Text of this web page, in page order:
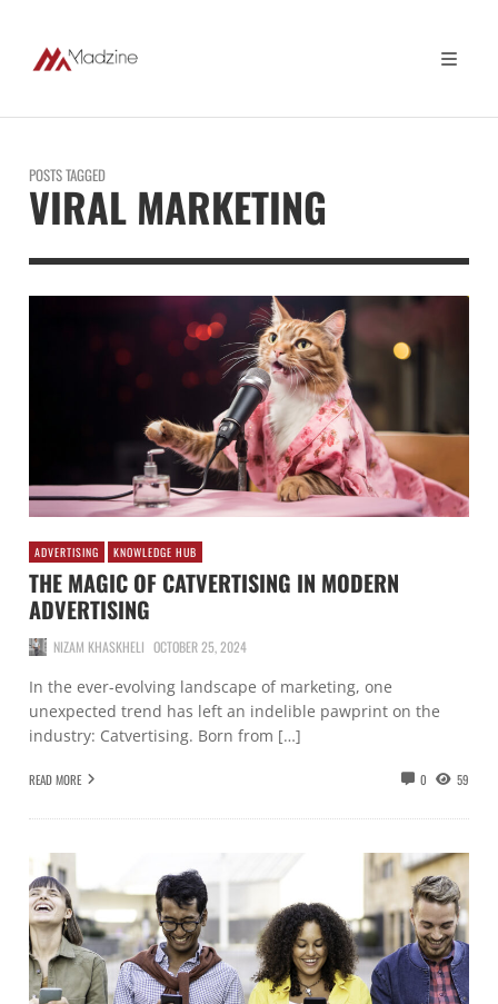
POSTS TAGGED
VIRAL MARKETING
ADVERTISING KNOWLEDGE HUB
THE MAGIC OF CATVERTISING IN MODERN
ADVERTISING
NIZAM KHASKHELI OCTOBER 25, 2024
In the ever-evolving landscape of marketing, one
unexpected trend has left an indelible pawprint on the
industry: Catvertising. Born from […]
READ MORE 0 59